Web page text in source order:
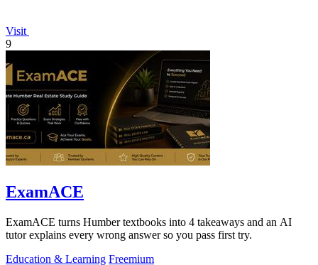
Visit
9
ExamACE
ExamACE turns Humber textbooks into 4 takeaways and an AI
tutor explains every wrong answer so you pass first try.
Education & Learning Freemium